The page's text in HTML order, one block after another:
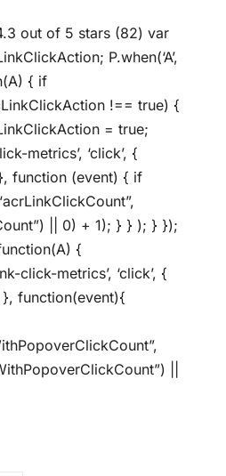
out of 5 stars (82) var
P.when(‘A’,
{ if
!== true) {
= true;
metrics’, ‘click’, {
function (event) { if
|| 0) + 1); } } ); } });
{
click-metrics’, ‘click’, {
}, function(event){
||